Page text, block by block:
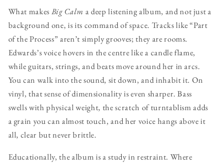
What makes Big Calm a deep listening album, and not just a
background one, is its command of space. Tracks like “Part
of the Process” aren’t simply grooves; they are rooms.
Edwards’s voice hovers in the centre like a candle flame,
while guitars, strings, and beats move around her in arcs.
You can walk into the sound, sit down, and inhabit it. On
vinyl, that sense of dimensionality is even sharper. Bass
swells with physical weight, the scratch of turntablism adds
a grain you can almost touch, and her voice hangs above it
all, clear but never brittle.
Educationally, the album is a study in restraint. Where